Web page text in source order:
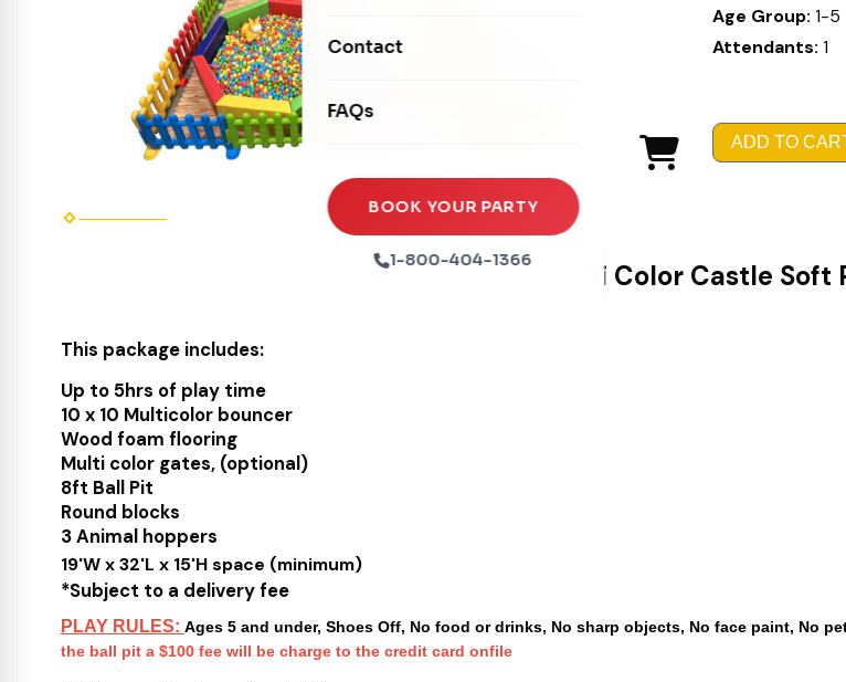
Seasonal Inflatables
Xtreme Laser Tag Arena
Ball Pits
Tables & Chairs
Party Packages
Party Extras
Contact
FAQs
BOOK YOUR PARTY
1-800-404-1366
Age Group:1-5
Attendants:1
ADD TO
Multi Color Castle Soft
This package includes:
Up to 5hrs of play time
10 x 10 Multicolor bouncer
Wood foam flooring
Multi color gates, (optional)
8ft Ball Pit
Round blocks
3 Animal hoppers
19'W x 32'L x 15'H space (minimum)
*Subject to a delivery fee
PLAY RULES: Ages 5 and under, Shoes Off, No food or drinks, No sharp objects, No face paint, No
the ball pit a $100 fee will be charge to the credit card onfile